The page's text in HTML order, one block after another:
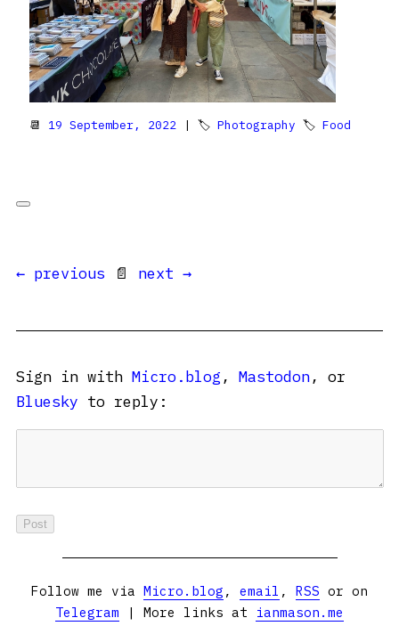
📆 19 September, 2022 | 🏷 Photography 🏷 Food
← previous 📄 next →
Sign in with Micro.blog , Mastodon, or
Bluesky to reply:
Follow me via Micro.blog , email , RSS or on
Telegram | More links at ianmason.me